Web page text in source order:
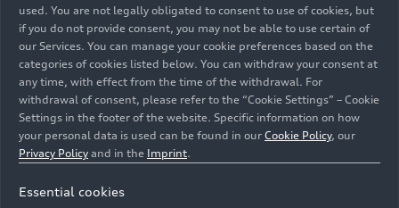
11/17/2022 Photo
Audi R8 Coupé
V10 GT RWD
(until 2024)
11/17/2022 Photo
Audi R8 Coupé
V10 GT RWD
(until 2024)
used. You are not legally obligated to consent to use of cookies, but
if you do not provide consent, you may not be able to use certain of
our Services. You can manage your cookie preferences based on the
categories of cookies listed below. You can withdraw your consent at
any time, with effect from the time of the withdrawal. For
withdrawal of consent, please refer to the “Cookie Settings” – Cookie
Settings in the footer of the website. Specific information on how
your personal data is used can be found in our Cookie Policy, our
Privacy Policy and in the Imprint.
Essential cookies